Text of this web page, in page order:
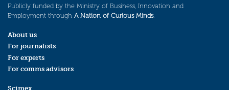
Publicly funded by the Ministry of Business, Innovation and
Employment through A Nation of Curious Minds.
About us
For journalists
For experts
For comms advisors
Scimex